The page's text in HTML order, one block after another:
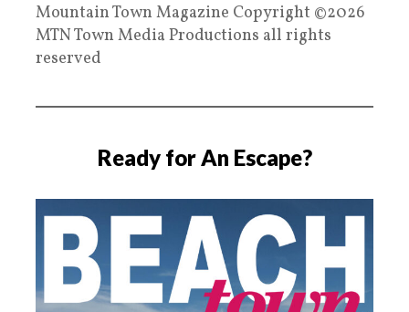
Mountain Town Magazine Copyright ©2026
MTN Town Media Productions all rights
reserved
Ready for An Escape?